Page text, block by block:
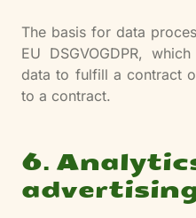
The basis for data
EU DSGVOGDPR,
data to fulfill a contract
to a contract.
6.